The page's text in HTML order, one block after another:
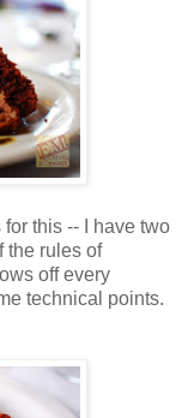
for this -- I have two
the rules of
off every
technical points.